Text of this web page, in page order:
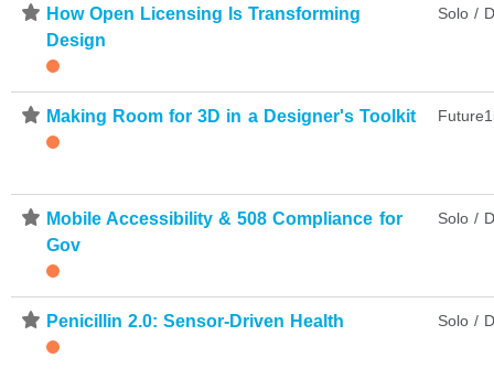
⋆ How Open Licensing Is Transforming
Design
Solo /
⋆ Making Room for 3D in a Designer's Toolkit
⋆ Mobile Accessibility & 508 Compliance for
Gov
Solo /
⋆ Penicillin 2.0: Sensor-Driven Health Solo /